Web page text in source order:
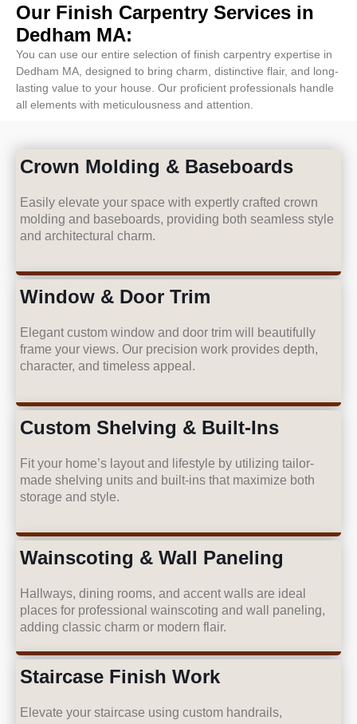
Our Finish Carpentry Services in
Dedham MA:
You can use our entire selection of finish carpentry expertise in
Dedham MA, designed to bring charm, distinctive flair, and long-
lasting value to your house. Our proficient professionals handle
all elements with meticulousness and attention.
Crown Molding & Baseboards
Easily elevate your space with expertly crafted crown
molding and baseboards, providing both seamless style
and architectural charm.
Window & Door Trim
Elegant custom window and door trim will beautifully
frame your views. Our precision work provides depth,
character, and timeless appeal.
Custom Shelving & Built-Ins
Fit your home’s layout and lifestyle by utilizing tailor-
made shelving units and built-ins that maximize both
storage and style.
Wainscoting & Wall Paneling
Hallways, dining rooms, and accent walls are ideal
places for professional wainscoting and wall paneling,
adding classic charm or modern flair.
Staircase Finish Work
Elevate your staircase using custom handrails,